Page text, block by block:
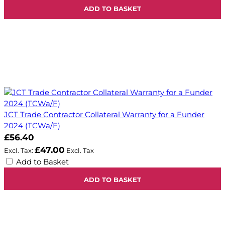
ADD TO BASKET
JCT Trade Contractor Collateral Warranty for a Funder
2024 (TCWa/F)
£56.40
£47.00
Add to Basket
ADD TO BASKET